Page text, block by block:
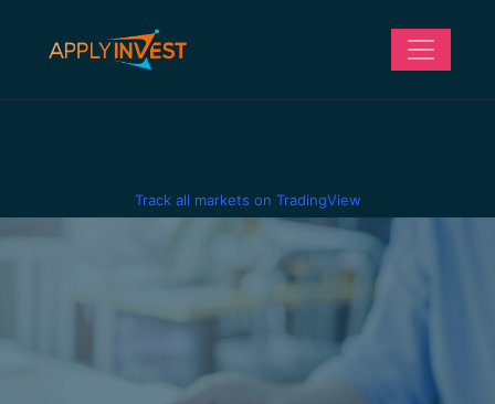
Track all markets on TradingView